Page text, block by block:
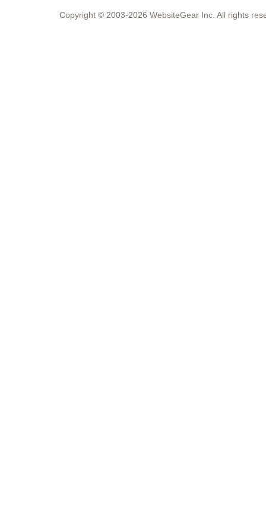
Copyright © 2003-2026 WebsiteGear Inc. All rights